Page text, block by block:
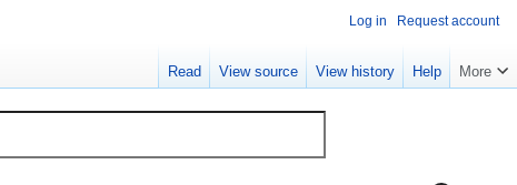
Log in Request account
Read View source View history Help More